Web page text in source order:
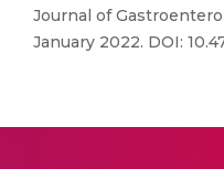
Journal of
January 2022. DOI: